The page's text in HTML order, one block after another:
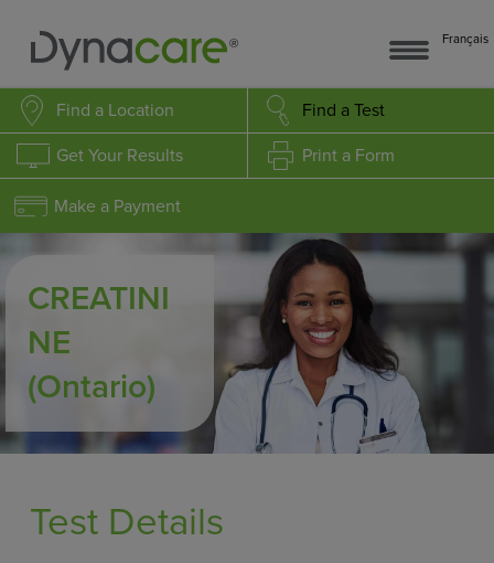
Français
Find a Location Find a Test
Get Your Results Print a Form
Make a Payment
CREATINI
NE
(Ontario)
Test Details